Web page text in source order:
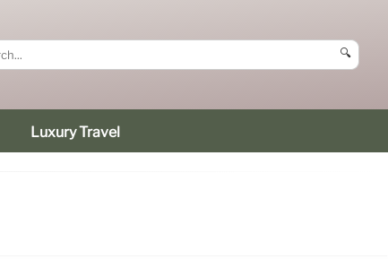
🔍
Luxury Travel